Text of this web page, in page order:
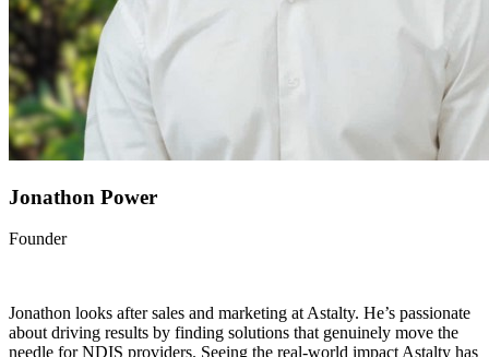
Jonathon Power
Founder
Jonathon looks after sales and marketing at Astalty. He’s passionate
about driving results by finding solutions that genuinely move the
needle for NDIS providers. Seeing the real-world impact Astalty has